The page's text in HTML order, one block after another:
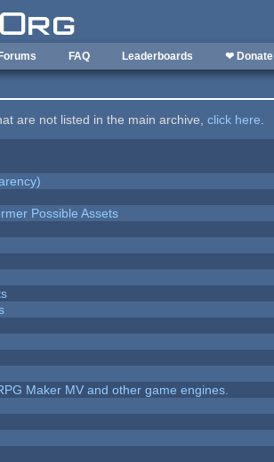
Forums FAQ Leaderboards ❤ Donate
are not listed in the main archive,click here.
Possible Assets
Maker MV and other game engines.